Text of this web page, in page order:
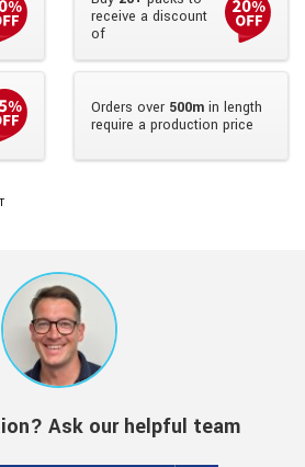
receive a discount
of
Orders over 500min length
require a production price
Ask our helpful team